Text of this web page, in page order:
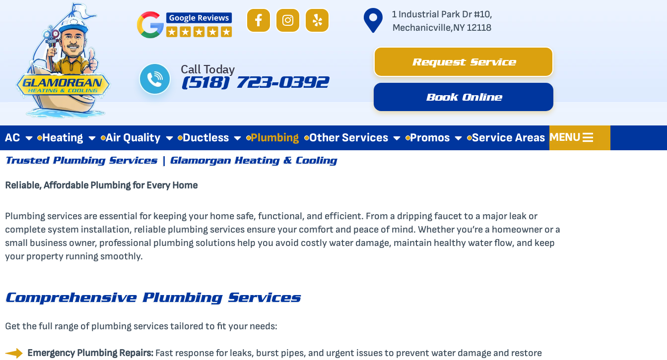
F
a
o
o
f
I
n
g
r
Y
e
1 Industrial Park Dr #10,
Mechanicville,NY 12118
Call Today
(518) 723-0392
Request Service
Book Online
AC Heating Air Quality Ductless Plumbing Other Services Promos Service Areas MENU
Trusted Plumbing Services | Glamorgan Heating & Cooling
Reliable, Affordable Plumbing for Every Home
Plumbing services are essential for keeping your home safe, functional, and efficient. From a dripping faucet to a major leak or
complete system installation, reliable plumbing services ensure your comfort and peace of mind. Whether you’re a homeowner or a
small business owner, professional plumbing solutions help you avoid costly water damage, maintain healthy water flow, and keep
your property running smoothly.
Comprehensive Plumbing Services
Get the full range of plumbing services tailored to fit your needs:
Emergency Plumbing Repairs: Fast response for leaks, burst pipes, and urgent issues to prevent water damage and restore